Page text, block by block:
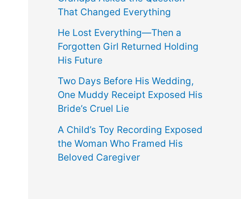
That Changed Everything
He Lost Everything—Then a
Forgotten Girl Returned Holding
His Future
Two Days Before His Wedding,
One Muddy Receipt Exposed His
Bride’s Cruel Lie
A Child’s Toy Recording Exposed
the Woman Who Framed His
Beloved Caregiver